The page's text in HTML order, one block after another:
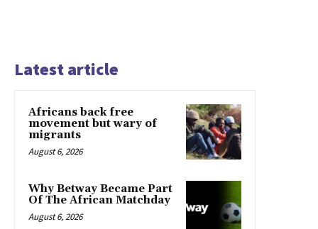
Latest article
Africans back free
movement but wary of
migrants
August 6, 2026
Why Betway Became Part
Of The African Matchday
August 6, 2026